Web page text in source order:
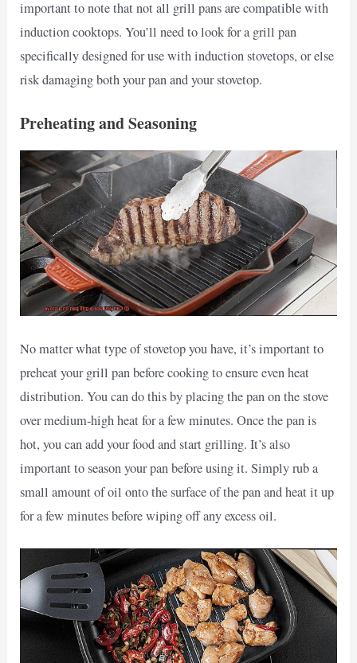
important to note that not all grill pans are compatible with
induction cooktops. You’ll need to look for a grill pan
specifically designed for use with induction stovetops, or else
risk damaging both your pan and your stovetop.
Preheating and Seasoning
No matter what type of stovetop you have, it’s important to
preheat your grill pan before cooking to ensure even heat
distribution. You can do this by placing the pan on the stove
over medium-high heat for a few minutes. Once the pan is
hot, you can add your food and start grilling. It’s also
important to season your pan before using it. Simply rub a
small amount of oil onto the surface of the pan and heat it up
for a few minutes before wiping off any excess oil.